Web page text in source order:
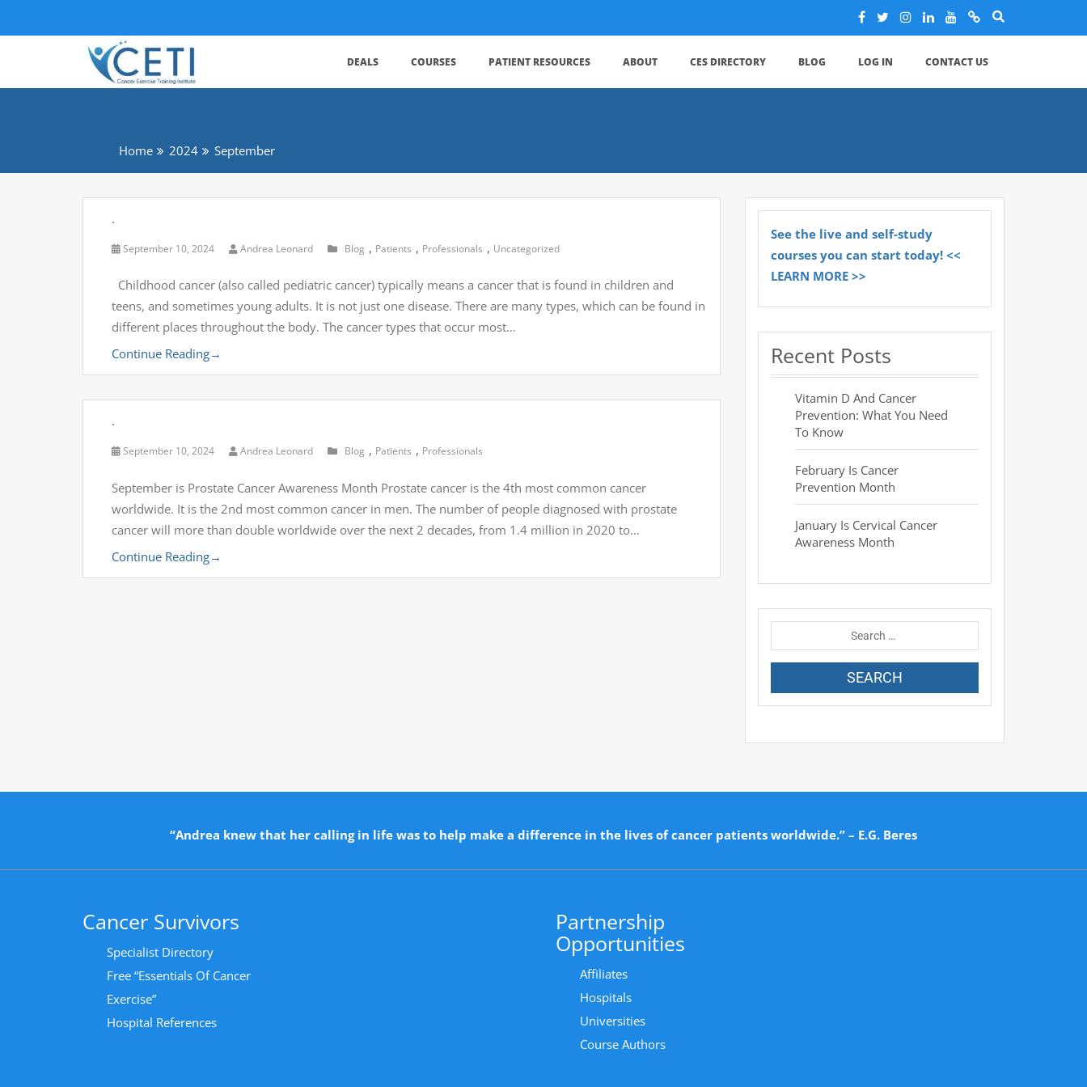
DEALS COURSES PATIENT RESOURCES ABOUT CES DIRECTORY BLOG LOG IN CONTACT US
Home 2024 September
.
September 10, 2024 Andrea Leonard Blog , Patients , Professionals , Uncategorized
Childhood cancer (also called pediatric cancer) typically means a cancer that is found in children and
teens, and sometimes young adults. It is not just one disease. There are many types, which can be found in
different places throughout the body. The cancer types that occur most…
Continue Reading→
.
September 10, 2024 Andrea Leonard Blog , Patients , Professionals
September is Prostate Cancer Awareness Month Prostate cancer is the 4th most common cancer
worldwide. It is the 2nd most common cancer in men. The number of people diagnosed with prostate
cancer will more than double worldwide over the next 2 decades, from 1.4 million in 2020 to…
Continue Reading→
See the live and self-study
courses you can start today! <<
LEARN MORE >>
Recent Posts
Vitamin D And Cancer
Prevention: What You Need
To Know
February Is Cancer
Prevention Month
January Is Cervical Cancer
Awareness Month
“Andrea knew that her calling in life was to help make a difference in the lives of cancer patients worldwide.” – E.G. Beres
Cancer Survivors
Specialist Directory
Free “Essentials Of Cancer
Exercise”
Hospital References
Partnership
Opportunities
Affiliates
Hospitals
Universities
Course Authors